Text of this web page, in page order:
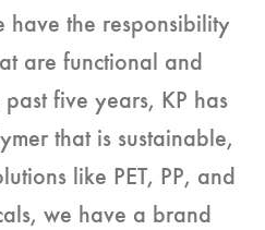
have the responsibility
are functional and
five years, KP has
that is sustainable,
like PET, PP, and
we have a brand